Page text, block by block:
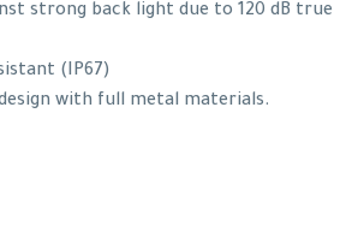
strong back light due to 120 dB true
(IP67)
with full metal materials.